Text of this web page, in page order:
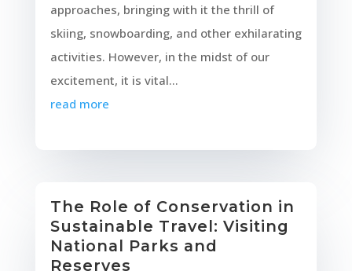
approaches, bringing with it the thrill of
skiing, snowboarding, and other exhilarating
activities. However, in the midst of our
excitement, it is vital...
read more
The Role of Conservation in
Sustainable Travel: Visiting
National Parks and
Reserves